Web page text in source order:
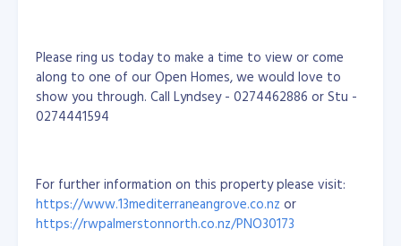
Please ring us today to make a time to view or come
along to one of our Open Homes, we would love to
show you through. Call Lyndsey - 0274462886 or Stu -
0274441594
For further information on this property please visit:
https://www.13mediterraneangrove.co.nz or
https://rwpalmerstonnorth.co.nz/PNO30173